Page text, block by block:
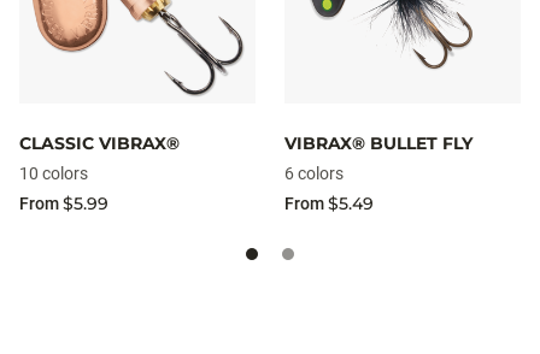
CLASSIC VIBRAX®
10 colors
From$5.99
VIBRAX® BULLET FLY
6 colors
From$5.49